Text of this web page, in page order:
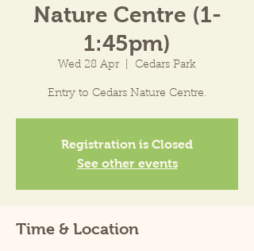
Nature Centre (1-
1:45pm)
Wed 28 Apr Cedars Park
Entry to Cedars Nature Centre.
Registration is Closed
See other events
Time & Location